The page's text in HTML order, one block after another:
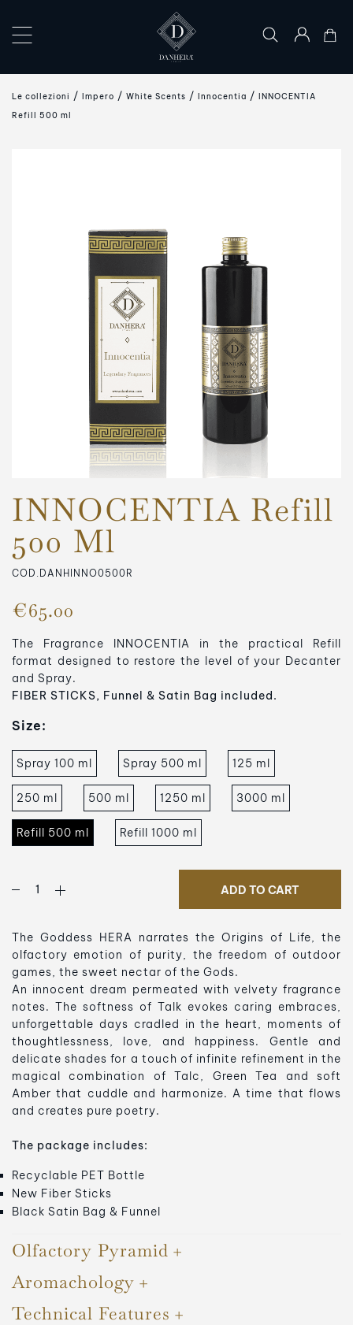
×
COLLECTIONS
THE
Le collezioni Impero White Scents Innocentia
INNOCENTIA
Refill 500 ml
INNOCENTIA Refill
500 Ml
COD.DANHINNO0500R
€65.00
The Fragrance INNOCENTIA in the practical Refill
format designed to restore the level of your Decanter
and Spray.
FIBER STICKS, Funnel & Satin Bag included.
Size:
Spray 100 ml Spray 500 ml 125 ml
250 ml 500 ml 1250 ml 3000 ml
Refill 500 ml Refill 1000 ml
ADD TO CART
The Goddess HERA narrates the Origins of Life, the
olfactory emotion of purity, the freedom of outdoor
games, the sweet nectar of the Gods.
An innocent dream permeated with velvety fragrance
notes. The softness of Talk evokes caring embraces,
unforgettable days cradled in the heart, moments of
thoughtlessness, love, and happiness. Gentle and
delicate shades for a touch of infinite refinement in the
magical combination of Talc, Green Tea and soft
Amber that cuddle and harmonize. A time that flows
and creates pure poetry.
The package includes:
Recyclable PET Bottle
New Fiber Sticks
Black Satin Bag & Funnel
Olfactory Pyramid
Aromachology
Technical Features